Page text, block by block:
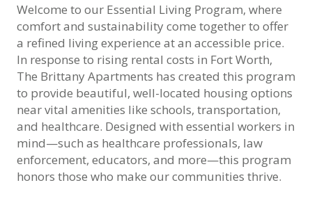
Welcome to our Essential Living Program, where
comfort and sustainability come together to offer
a refined living experience at an accessible price.
In response to rising rental costs in Fort Worth,
The Brittany Apartments has created this program
to provide beautiful, well-located housing options
near vital amenities like schools, transportation,
and healthcare. Designed with essential workers in
mind—such as healthcare professionals, law
enforcement, educators, and more—this program
honors those who make our communities thrive.